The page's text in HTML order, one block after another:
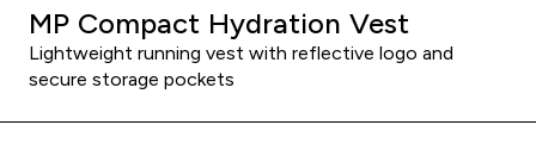
MP Compact Hydration Vest
Lightweight running vest with reflective logo and
secure storage pockets